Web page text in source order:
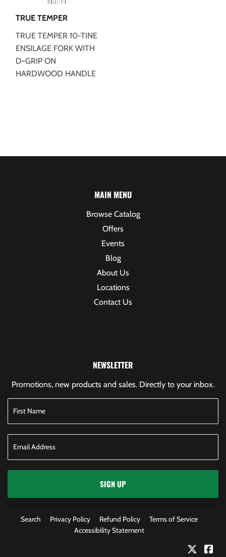
TRUE TEMPER
TRUE TEMPER 10-TINE
ENSILAGE FORK WITH
D-GRIP ON
HARDWOOD HANDLE
MAIN MENU
Browse Catalog
Offers
Events
Blog
About Us
Locations
Contact Us
NEWSLETTER
Promotions, new products and sales. Directly to your inbox.
SIGN UP
Search Privacy Policy Refund Policy
Terms of Service
Accessibility Statement
Twitter